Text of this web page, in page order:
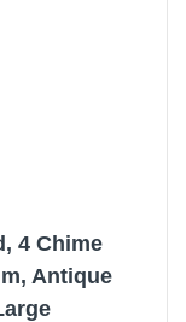
4 Chime
Antique